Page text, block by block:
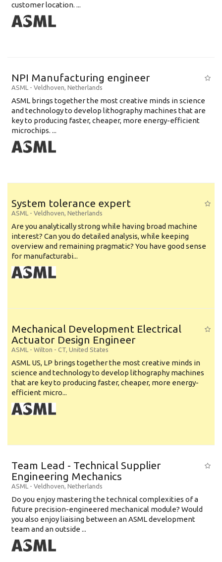
customer location. ...
NPI Manufacturing engineer
ASML - Veldhoven, Netherlands
ASML brings together the most creative minds in science
and technology to develop lithography machines that are
key to producing faster, cheaper, more energy-efficient
microchips. ...
System tolerance expert
ASML - Veldhoven, Netherlands
Are you analytically strong while having broad machine
interest? Can you do detailed analysis, while keeping
overview and remaining pragmatic? You have good sense
for manufacturabi...
Mechanical Development Electrical
Actuator Design Engineer
ASML - Wilton - CT, United States
ASML US, LP brings together the most creative minds in
science and technology to develop lithography machines
that are key to producing faster, cheaper, more energy-
efficient micro...
Team Lead - Technical Supplier
Engineering Mechanics
ASML - Veldhoven, Netherlands
Do you enjoy mastering the technical complexities of a
future precision-engineered mechanical module? Would
you also enjoy liaising between an ASML development
team and an outside ...